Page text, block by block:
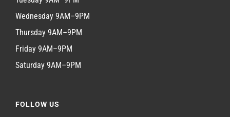
Wednesday 9AM–9PM
Thursday 9AM–9PM
Friday 9AM–9PM
Saturday 9AM–9PM
FOLLOW US